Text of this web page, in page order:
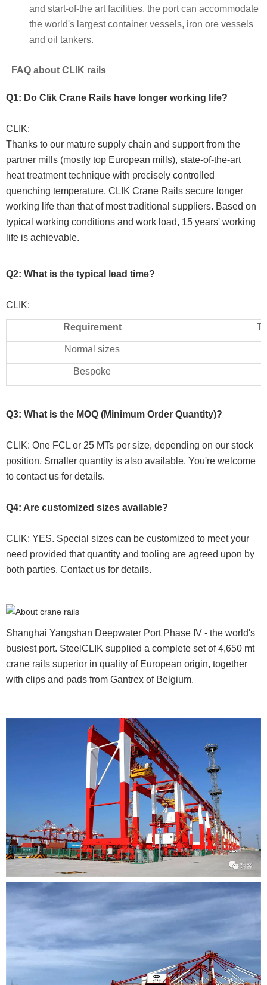
and start-of-the art facilities, the port can accommodate
the world's largest container vessels, iron ore vessels
and oil tankers.
FAQ about CLIK rails
Q1: Do Clik Crane Rails have longer working life?
CLIK:
Thanks to our mature supply chain and support from the
partner mills (mostly top European mills), state-of-the-art
heat treatment technique with precisely controlled
quenching temperature, CLIK Crane Rails secure longer
working life than that of most traditional suppliers. Based on
typical working conditions and work load, 15 years' working
life is achievable.
Q2: What is the typical lead time?
CLIK:
Requirement
Normal sizes
Bespoke
Q3: What is the MOQ (Minimum Order Quantity)?
CLIK: One FCL or 25 MTs per size, depending on our stock
position. Smaller quantity is also available. You're welcome
to contact us for details.
Q4: Are customized sizes available?
CLIK: YES. Special sizes can be customized to meet your
need provided that quantity and tooling are agreed upon by
both parties. Contact us for details.
Shanghai Yangshan Deepwater Port Phase IV - the world's
busiest port. SteelCLIK supplied a complete set of 4,650 mt
crane rails superior in quality of European origin, together
with clips and pads from Gantrex of Belgium.